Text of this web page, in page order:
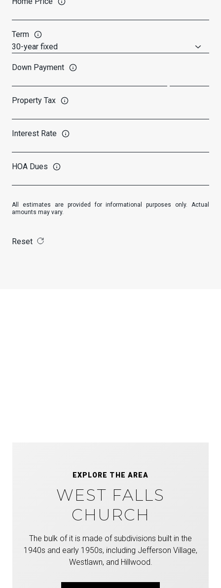
Term
Down Payment
Property Tax
Interest Rate
HOA Dues
All estimates are provided for informational purposes only. Actual
amounts may vary.
Reset
EXPLORE THE AREA
WEST FALLS
CHURCH
The bulk of it is made of subdivisions built in the
1940s and early 1950s, including Jefferson Village,
Westlawn, and Hillwood.